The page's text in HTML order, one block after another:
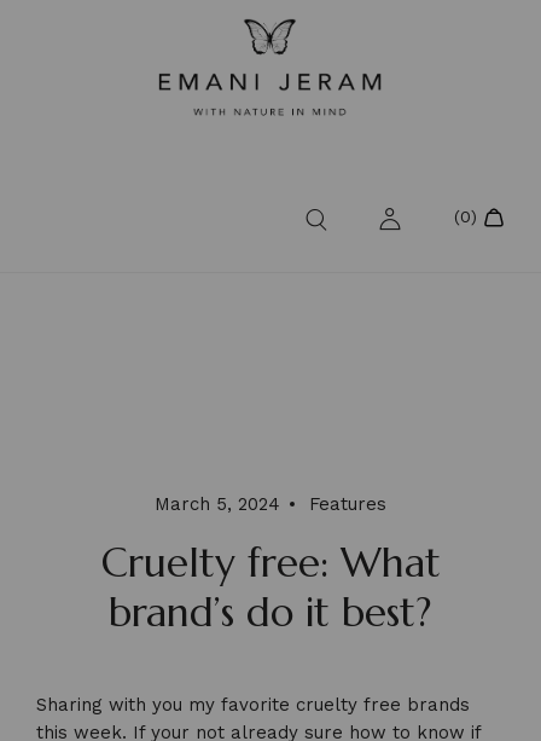
March 5, 2024 Features
Cruelty free: What
brand’s do it best?
Sharing with you my favorite cruelty free brands
this week. If your not already sure how to know if